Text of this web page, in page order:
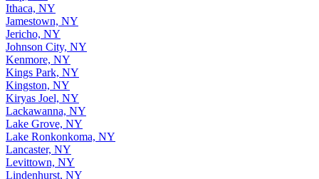
Ithaca, NY
Jamestown, NY
Jericho, NY
Johnson City, NY
Kenmore, NY
Kings Park, NY
Kingston, NY
Kiryas Joel, NY
Lackawanna, NY
Lake Grove, NY
Lake Ronkonkoma, NY
Lancaster, NY
Levittown, NY
Lindenhurst, NY